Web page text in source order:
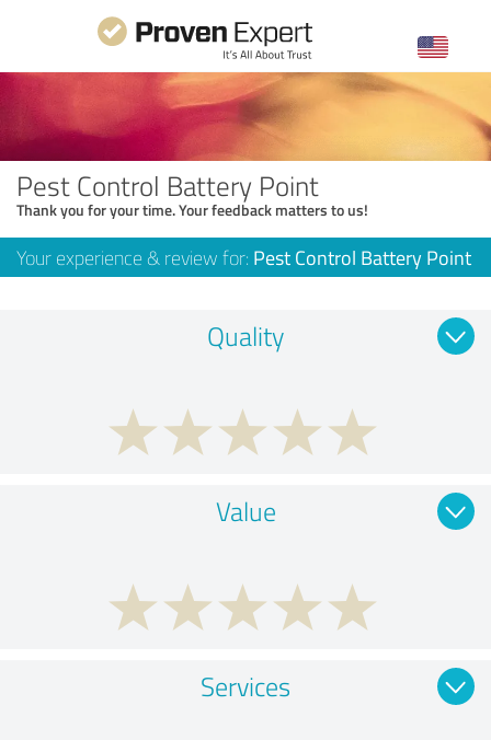
Pest Control Battery Point
Thank you for your time. Your feedback matters to us!
Your experience & review for: Pest Control Battery Point
Quality
Value
Services